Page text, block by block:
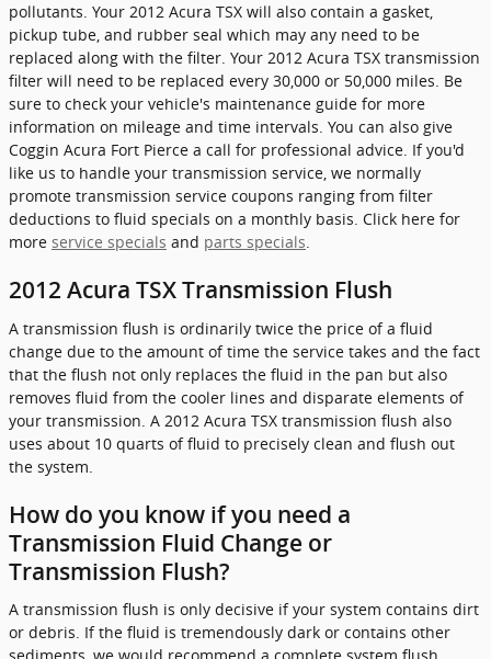
pollutants. Your 2012 Acura TSX will also contain a gasket,
pickup tube, and rubber seal which may any need to be
replaced along with the filter. Your 2012 Acura TSX transmission
filter will need to be replaced every 30,000 or 50,000 miles. Be
sure to check your vehicle's maintenance guide for more
information on mileage and time intervals. You can also give
Coggin Acura Fort Pierce a call for professional advice. If you'd
like us to handle your transmission service, we normally
promote transmission service coupons ranging from filter
deductions to fluid specials on a monthly basis. Click here for
more service specials and parts specials.
2012 Acura TSX Transmission Flush
A transmission flush is ordinarily twice the price of a fluid
change due to the amount of time the service takes and the fact
that the flush not only replaces the fluid in the pan but also
removes fluid from the cooler lines and disparate elements of
your transmission. A 2012 Acura TSX transmission flush also
uses about 10 quarts of fluid to precisely clean and flush out
the system.
How do you know if you need a
Transmission Fluid Change or
Transmission Flush?
A transmission flush is only decisive if your system contains dirt
or debris. If the fluid is tremendously dark or contains other